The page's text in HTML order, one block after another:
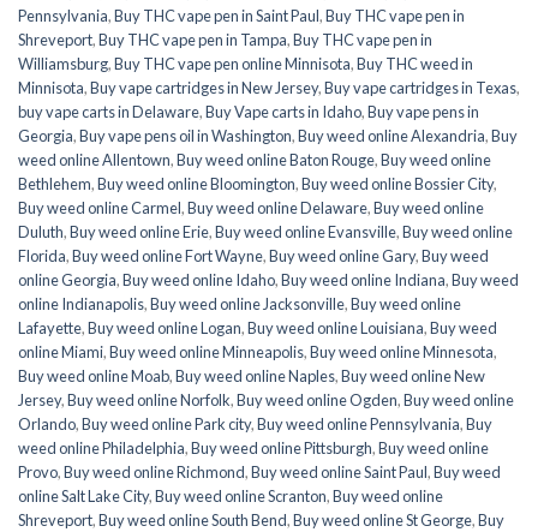
Pennsylvania,Buy THC vape pen in Saint Paul,Buy THC vape pen in
Shreveport,Buy THC vape pen in Tampa,Buy THC vape pen in
Williamsburg,Buy THC vape pen online Minnisota,Buy THC weed in
Minnisota,Buy vape cartridges in New Jersey,Buy vape cartridges in Texas,
buy vape carts in Delaware,Buy Vape carts in Idaho,Buy vape pens in
Georgia,Buy vape pens oil in Washington,Buy weed online Alexandria,Buy
weed online Allentown,Buy weed online Baton Rouge,Buy weed online
Bethlehem,Buy weed online Bloomington,Buy weed online Bossier City,
Buy weed online Carmel,Buy weed online Delaware,Buy weed online
Duluth,Buy weed online Erie,Buy weed online Evansville,Buy weed online
Florida,Buy weed online Fort Wayne,Buy weed online Gary,Buy weed
online Georgia,Buy weed online Idaho,Buy weed online Indiana,Buy weed
online Indianapolis,Buy weed online Jacksonville,Buy weed online
Lafayette,Buy weed online Logan,Buy weed online Louisiana,Buy weed
online Miami,Buy weed online Minneapolis,Buy weed online Minnesota,
Buy weed online Moab,Buy weed online Naples,Buy weed online New
Jersey,Buy weed online Norfolk,Buy weed online Ogden,Buy weed online
Orlando,Buy weed online Park city,Buy weed online Pennsylvania,Buy
weed online Philadelphia,Buy weed online Pittsburgh,Buy weed online
Provo,Buy weed online Richmond,Buy weed online Saint Paul,Buy weed
online Salt Lake City,Buy weed online Scranton,Buy weed online
Shreveport,Buy weed online South Bend,Buy weed online St George,Buy